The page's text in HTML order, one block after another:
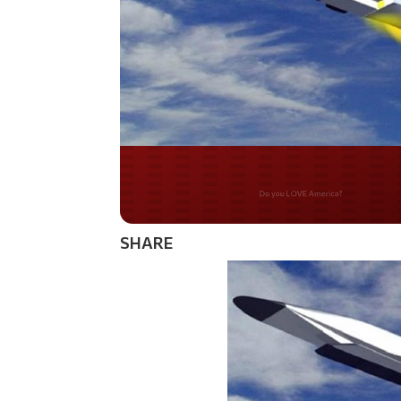
Do you WANT our
secured?
SHARE